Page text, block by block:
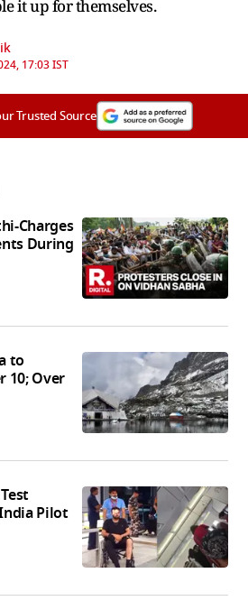
it up for themselves.
17:03 IST
Trusted Source
Charges
During
to
10; Over
Pilot